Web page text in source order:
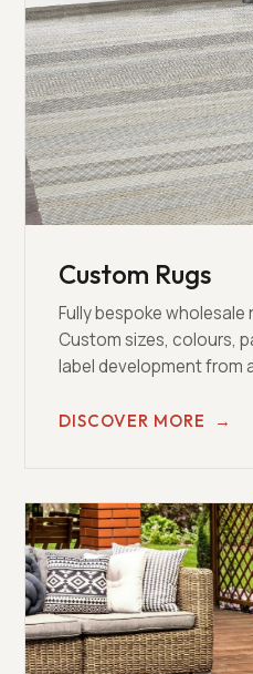
Custom Rugs
Fully bespoke wholesale
Custom sizes, colours,
label development from
DISCOVER MORE →